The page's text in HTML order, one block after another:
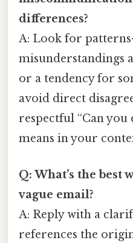
differences?
A: Look for
misunderstandings
or a tendency for
avoid direct
respectful “Can
means in your
Q: What’s the best
vague email?
A: Reply with a
references the